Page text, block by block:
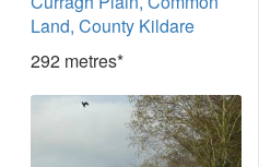
Land, County Kildare
292 metres*